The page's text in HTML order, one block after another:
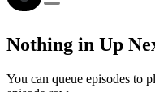
Nothing in Up
You can queue episodes to